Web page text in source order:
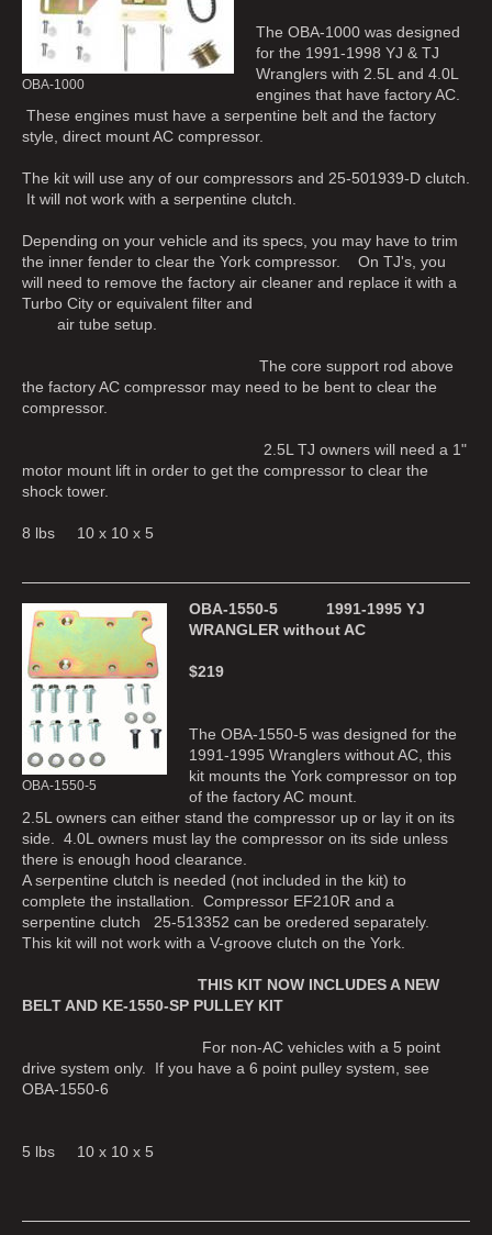
OBA-1000
The OBA-1000 was designed
for the 1991-1998 YJ & TJ
Wranglers with 2.5L and 4.0L
engines that have factory AC.
These engines must have a serpentine belt and the factory
style, direct mount AC compressor.
The kit will use any of our compressors and 25-501939-D clutch.
It will not work with a serpentine clutch.
Depending on your vehicle and its specs, you may have to trim
the inner fender to clear the York compressor. On TJ's, you
will need to remove the factory air cleaner and replace it with a
Turbo City or equivalent filter and
air tube setup.
The core support rod above
the factory AC compressor may need to be bent to clear the
compressor.
2.5L TJ owners will need a 1"
motor mount lift in order to get the compressor to clear the
shock tower.
8 lbs 10 x 10 x 5
OBA-1550-5
OBA-1550-5 1991-1995 YJ
WRANGLER without AC
$219
The OBA-1550-5 was designed for the
1991-1995 Wranglers without AC, this
kit mounts the York compressor on top
of the factory AC mount.
2.5L owners can either stand the compressor up or lay it on its
side. 4.0L owners must lay the compressor on its side unless
there is enough hood clearance.
A serpentine clutch is needed (not included in the kit) to
complete the installation. Compressor EF210R and a
serpentine clutch 25-513352 can be oredered separately.
This kit will not work with a V-groove clutch on the York.
THIS KIT NOW INCLUDES A NEW
BELT AND KE-1550-SP PULLEY KIT
For non-AC vehicles with a 5 point
drive system only. If you have a 6 point pulley system, see
OBA-1550-6
5 lbs 10 x 10 x 5